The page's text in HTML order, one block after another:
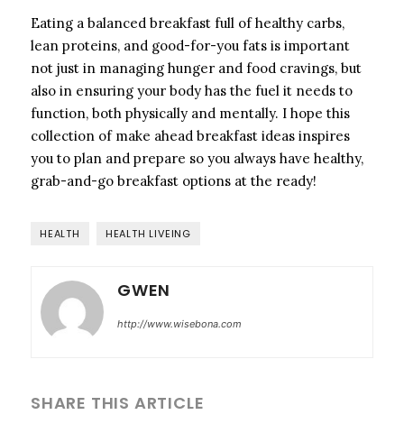
Eating a balanced breakfast full of healthy carbs,
lean proteins, and good-for-you fats is important
not just in managing hunger and food cravings, but
also in ensuring your body has the fuel it needs to
function, both physically and mentally. I hope this
collection of make ahead breakfast ideas inspires
you to plan and prepare so you always have healthy,
grab-and-go breakfast options at the ready!
HEALTH HEALTH LIVEING
GWEN
http://www.wisebona.com
SHARE THIS ARTICLE